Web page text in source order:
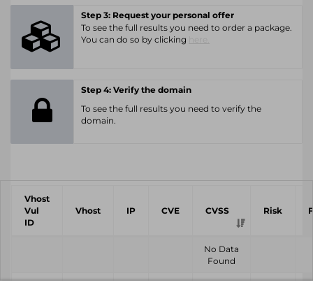
Step 3: Request your personal offer
To see the full results you need to order a package.
You can do so by clicking
Step 4: Verify the domain
To see the full results you need to verify the
domain.
Vhost
Vul
ID
Vhost IP CVE CVSS Risk
No Data
Found